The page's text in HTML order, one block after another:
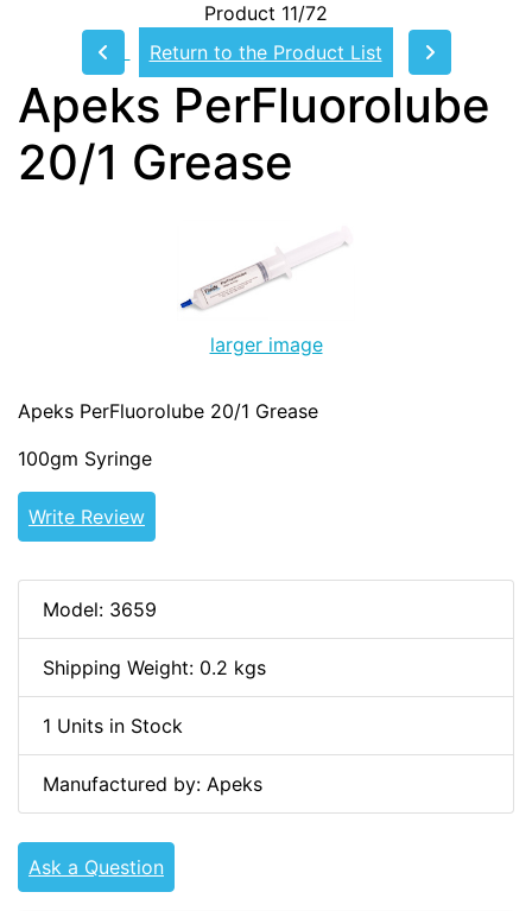
Product 11/72
Return to the Product List
Apeks PerFluorolube
20/1 Grease
larger image
Apeks PerFluorolube 20/1 Grease
100gm Syringe
Write Review
Model: 3659
Shipping Weight: 0.2 kgs
1 Units in Stock
Manufactured by: Apeks
Ask a Question